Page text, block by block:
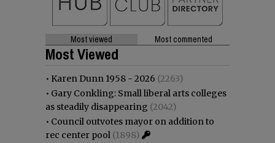
Most viewed Most commented
Most Viewed
• Karen Dunn 1958 - 2026 (2263)
• Gary Conkling: Small liberal arts colleges
as steadily disappearing (2042)
• Council outvotes mayor on addition to
rec center pool (1898)